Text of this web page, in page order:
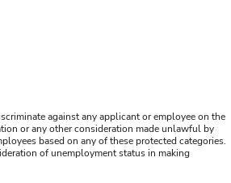
against any applicant or employee on the
or any other consideration made unlawful by
based on any of these protected categories.
of unemployment status in making